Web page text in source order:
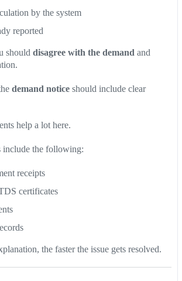
by the system
reported
should disagree with the demand and
demand noticeshould include clear
help a lot here.
include the following:
receipts
certificates
the faster the issue gets resolved.